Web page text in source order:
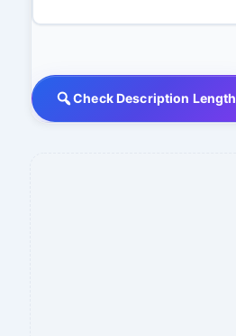
Check Description Length